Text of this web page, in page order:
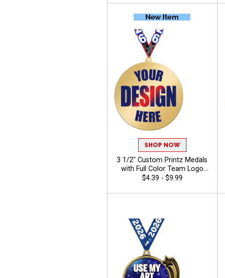
Turnover Neck Chain
SHOP NOW
3 1/2" Custom Printz Medals
with Full Color Team Logo
Printing and Free Neck
Events and Sports
$4.39 - $9.99